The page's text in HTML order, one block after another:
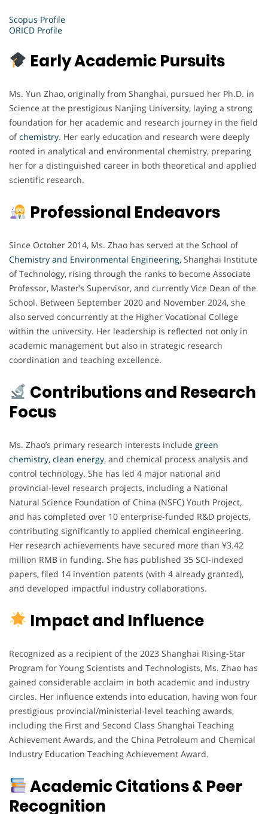
Scopus Profile
ORICD Profile
Early Academic Pursuits
Ms. Yun Zhao, originally from Shanghai, pursued her Ph.D. in
Science at the prestigious Nanjing University, laying a strong
foundation for her academic and research journey in the field
ofchemistry. Her early education and research were deeply
rooted in analytical and environmental chemistry, preparing
her for a distinguished career in both theoretical and applied
scientific research.
Professional Endeavors
Since October 2014, Ms. Zhao has served at the School of
Chemistry and Environmental Engineering, Shanghai Institute
of Technology, rising through the ranks to become Associate
Professor, Master’s Supervisor, and currently Vice Dean of the
School. Between September 2020 and November 2024, she
also served concurrently at the Higher Vocational College
within the university. Her leadership is reflected not only in
academic management but also in strategic research
coordination and teaching excellence.
Contributions and Research
Focus
Ms. Zhao’s primary research interests include green
chemistry, clean energy, and chemical process analysis and
control technology. She has led 4 major national and
provincial-level research projects, including a National
Natural Science Foundation of China (NSFC) Youth Project,
and has completed over 10 enterprise-funded R&D projects,
contributing significantly to applied chemical engineering.
Her research achievements have secured more than ¥3.42
million RMB in funding. She has published 35 SCI-indexed
papers, filed 14 invention patents (with 4 already granted),
and developed impactful industry collaborations.
Impact and Influence
Recognized as a recipient of the 2023 Shanghai Rising-Star
Program for Young Scientists and Technologists, Ms. Zhao has
gained considerable acclaim in both academic and industry
circles. Her influence extends into education, having won four
prestigious provincial/ministerial-level teaching awards,
including the First and Second Class Shanghai Teaching
Achievement Awards, and the China Petroleum and Chemical
Industry Education Teaching Achievement Award.
Academic Citations & Peer
Recognition